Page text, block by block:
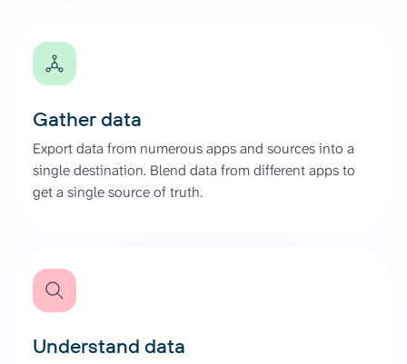
Gather data
Export data from numerous apps and sources into a
single destination. Blend data from different apps to
get a single source of truth.
Understand data